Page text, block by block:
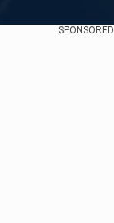
SPONSORED